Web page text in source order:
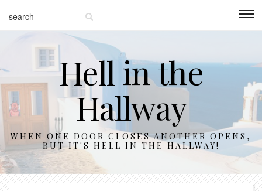
Hell in the
Hallway
WHEN ONE DOOR CLOSES ANOTHER OPENS,
BUT IT'S HELL IN THE HALLWAY!